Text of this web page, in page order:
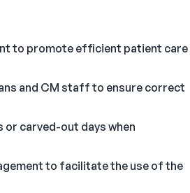
to promote efficient patient care
and CM staff to ensure correct
carved-out days when
to facilitate the use of the